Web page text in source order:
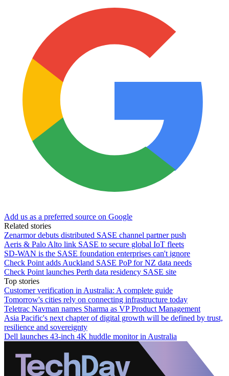
Add us as a preferred source on Google
Related stories
Zenarmor debuts distributed SASE channel partner push
Aeris & Palo Alto link SASE to secure global IoT fleets
SD-WAN is the SASE foundation enterprises can't ignore
Check Point adds Auckland SASE PoP for NZ data needs
Check Point launches Perth data residency SASE site
Top stories
Customer verification in Australia: A complete guide
Tomorrow's cities rely on connecting infrastructure today
Teletrac Navman names Sharma as VP Product Management
Asia Pacific's next chapter of digital growth will be defined by trust,
resilience and sovereignty
Dell launches 43-inch 4K huddle monitor in Australia